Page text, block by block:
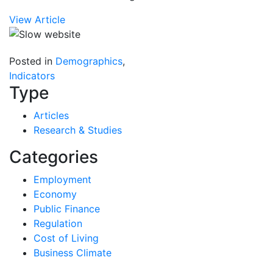
View Article
Posted in Demographics,
Indicators
Type
Articles
Research & Studies
Categories
Employment
Economy
Public Finance
Regulation
Cost of Living
Business Climate